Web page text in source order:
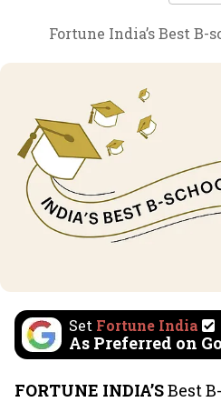
Fortune India’s Best B-
Set Fortune India
As Preferred on
FORTUNE INDIA’SBest